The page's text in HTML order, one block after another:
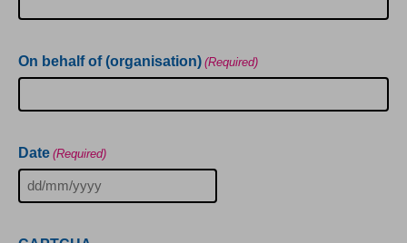
On behalf of (organisation) (Required)
Date (Required)
DD